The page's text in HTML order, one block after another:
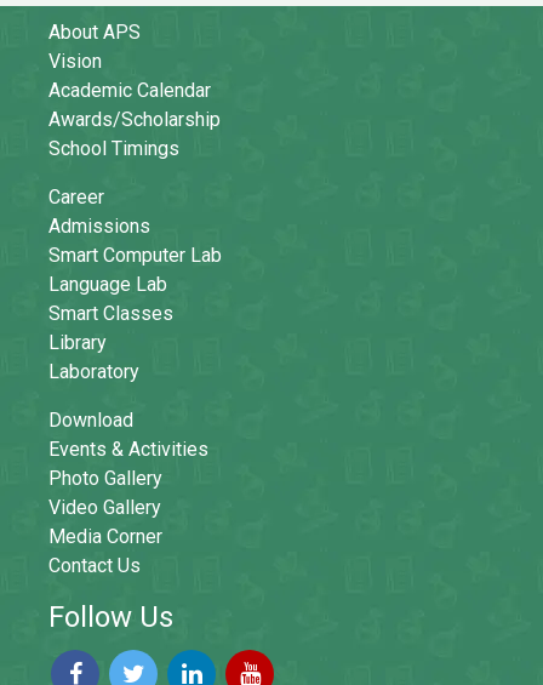
About APS
Vision
Academic Calendar
Awards/Scholarship
School Timings
Career
Admissions
Smart Computer Lab
Language Lab
Smart Classes
Library
Laboratory
Download
Events & Activities
Photo Gallery
Video Gallery
Media Corner
Contact Us
Follow Us